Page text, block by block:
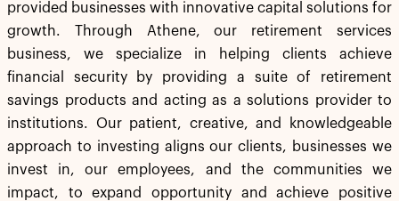
provided businesses with innovative capital solutions for
growth. Through Athene, our retirement services
business, we specialize in helping clients achieve
financial security by providing a suite of retirement
savings products and acting as a solutions provider to
institutions. Our patient, creative, and knowledgeable
approach to investing aligns our clients, businesses we
invest in, our employees, and the communities we
impact, to expand opportunity and achieve positive